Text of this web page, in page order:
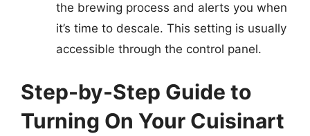
the brewing process and alerts you when
it’s time to descale. This setting is usually
accessible through the control panel.
Step-by-Step Guide to
Turning On Your Cuisinart